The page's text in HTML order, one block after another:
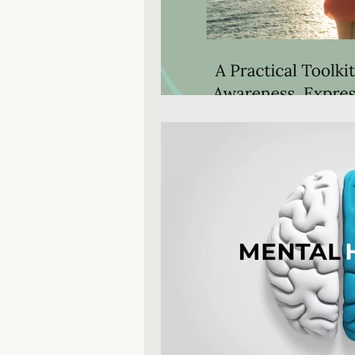
Mental Health Education
Personal Development
Productivity & Time
Leadership & Business